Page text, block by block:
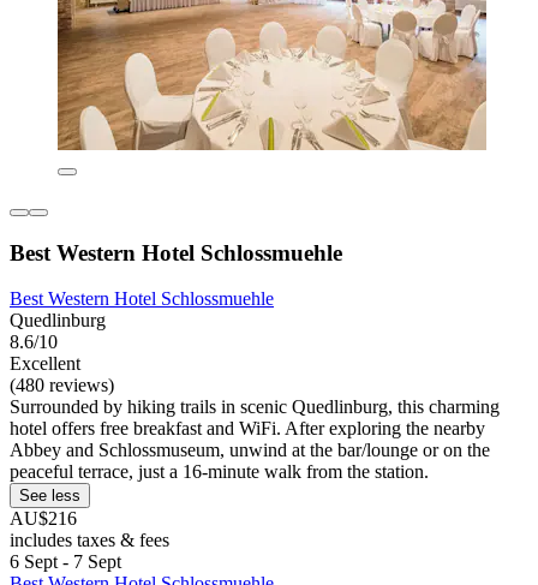
Best Western Hotel Schlossmuehle
Best Western Hotel Schlossmuehle
Quedlinburg
8.6/10
Excellent
(480 reviews)
Surrounded by hiking trails in scenic Quedlinburg, this charming
hotel offers free breakfast and WiFi. After exploring the nearby
Abbey and Schlossmuseum, unwind at the bar/lounge or on the
peaceful terrace, just a 16-minute walk from the station.
See less
AU$216
includes taxes & fees
6 Sept - 7 Sept